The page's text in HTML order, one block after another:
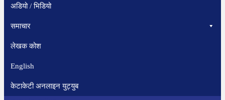
अडियो / भिडियो
समाचार
लेखक कोश
English
केटाकेटी अनलाइन युट्युब